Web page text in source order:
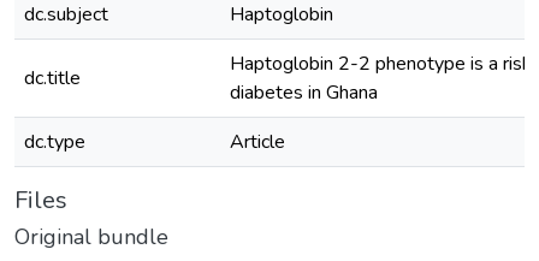
dc.subject
Haptoglobin
dc.title
Haptoglobin 2-2 phenotype is a
diabetes in Ghana
dc.type
Article
Files
Original bundle